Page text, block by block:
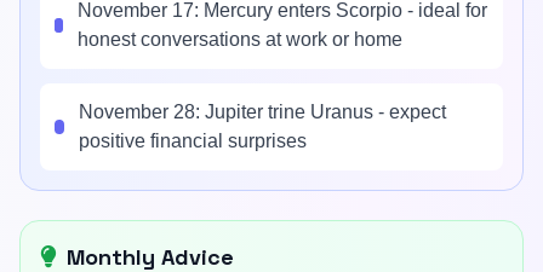
November 17: Mercury enters Scorpio - ideal for
honest conversations at work or home
November 28: Jupiter trine Uranus - expect
positive financial surprises
Monthly Advice